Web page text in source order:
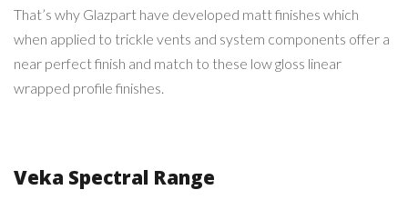
That’s why Glazpart have developed matt finishes which
when applied to trickle vents and system components offer a
near perfect finish and match to these low gloss linear
wrapped profile finishes.
Veka Spectral Range